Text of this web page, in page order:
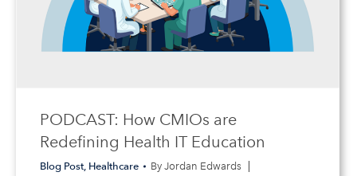
PODCAST: How CMIOs are
Redefining Health IT Education
Blog Post, Healthcare By Jordan Edwards